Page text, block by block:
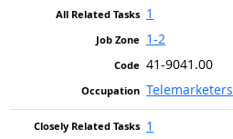
1
1-2
41-9041.00
Telemarketers
1